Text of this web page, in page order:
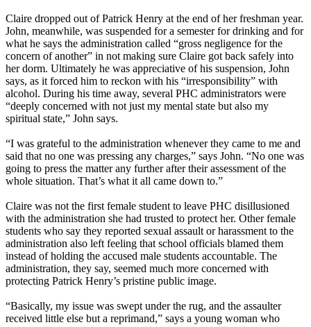
Claire dropped out of Patrick Henry at the end of her freshman year.
John, meanwhile, was suspended for a semester for drinking and for
what he says the administration called “gross negligence for the
concern of another” in not making sure Claire got back safely into
her dorm. Ultimately he was appreciative of his suspension, John
says, as it forced him to reckon with his “irresponsibility” with
alcohol. During his time away, several PHC administrators were
“deeply concerned with not just my mental state but also my
spiritual state,” John says.
“I was grateful to the administration whenever they came to me and
said that no one was pressing any charges,” says John. “No one was
going to press the matter any further after their assessment of the
whole situation. That’s what it all came down to.”
Claire was not the first female student to leave PHC disillusioned
with the administration she had trusted to protect her. Other female
students who say they reported sexual assault or harassment to the
administration also left feeling that school officials blamed them
instead of holding the accused male students accountable. The
administration, they say, seemed much more concerned with
protecting Patrick Henry’s pristine public image.
“Basically, my issue was swept under the rug, and the assaulter
received little else but a reprimand,” says a young woman who